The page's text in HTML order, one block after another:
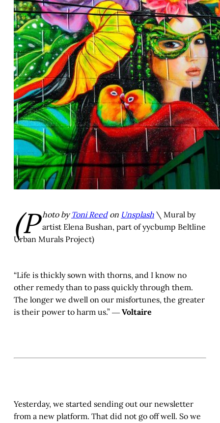
(P hoto byToni Reedon Unsplash \ Mural by
artist Elena Bushan, part of yycbump Beltline
Urban Murals Project)
“Life is thickly sown with thorns, and I know no
other remedy than to pass quickly through them.
The longer we dwell on our misfortunes, the greater
is their power to harm us.” ― Voltaire
Yesterday, we started sending out our newsletter
from a new platform. That did not go off well. So we